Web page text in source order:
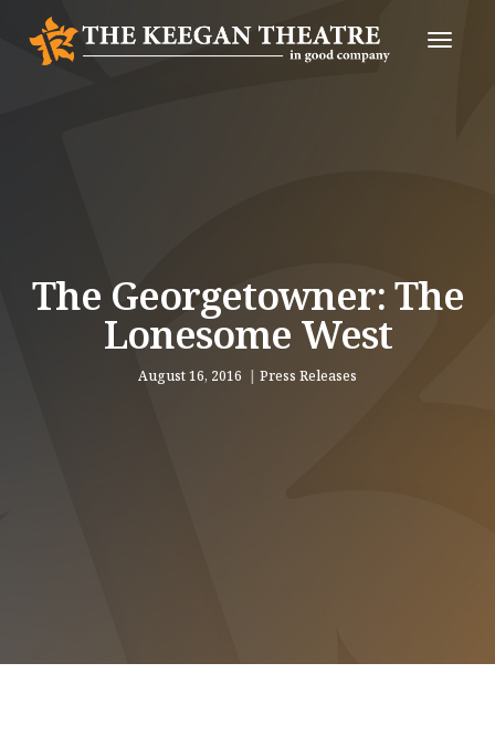
Toggle
The Georgetowner: The
Lonesome West
August 16, 2016 Press Releases